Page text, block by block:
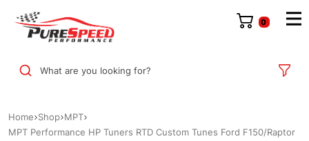
0
What are you looking for?
Home Shop MPT
MPT Performance HP Tuners RTD Custom Tunes Ford F150/Raptor